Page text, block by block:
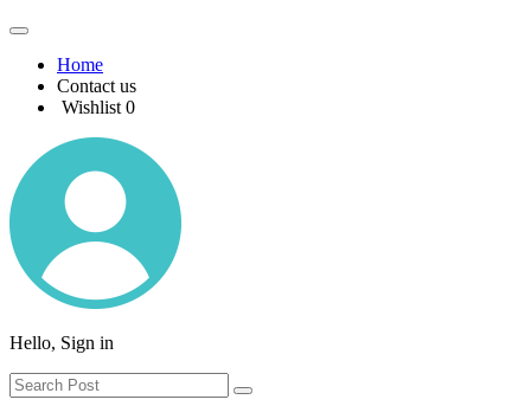
Home
Contact us
Wishlist 0
Hello, Sign in